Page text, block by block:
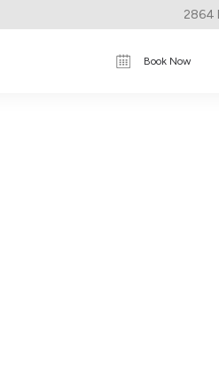
2864
Book Now